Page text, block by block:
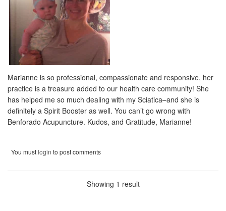
Marianne is so professional, compassionate and responsive, her
practice is a treasure added to our health care community! She
has helped me so much dealing with my Sciatica–and she is
definitely a Spirit Booster as well. You can’t go wrong with
Benforado Acupuncture. Kudos, and Gratitude, Marianne!
You mustlogin to post comments
Showing 1 result